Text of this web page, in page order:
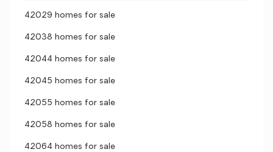
42029 homes for sale
42038 homes for sale
42044 homes for sale
42045 homes for sale
42055 homes for sale
42058 homes for sale
42064 homes for sale